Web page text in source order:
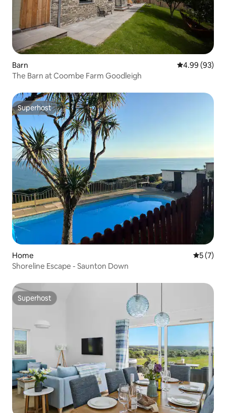
Barn 4.99 out of 5
4.99 (93)
The Barn at Coombe Farm Goodleigh
Superhost
Superhost
Home 5 out of
5 (7)
Shoreline Escape - Saunton Down
Superhost
Superhost